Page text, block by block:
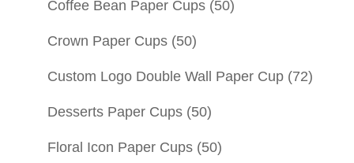
Coffee Bean Paper Cups (50)
Crown Paper Cups (50)
Custom Logo Double Wall Paper Cup (72)
Desserts Paper Cups (50)
Floral Icon Paper Cups (50)